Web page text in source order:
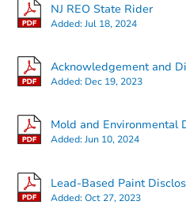
NJ REO State Rider
Added:Jul 18, 2024
Acknowledgement and
Added: Dec 19, 2023
Mold and Environmental
Added:Jun 10, 2024
Lead-Based Paint
Added:Oct 27, 2023